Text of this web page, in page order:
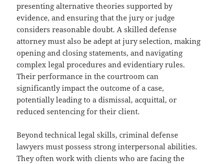
presenting alternative theories supported by
evidence, and ensuring that the jury or judge
considers reasonable doubt. A skilled defense
attorney must also be adept at jury selection, making
opening and closing statements, and navigating
complex legal procedures and evidentiary rules.
Their performance in the courtroom can
significantly impact the outcome of a case,
potentially leading to a dismissal, acquittal, or
reduced sentencing for their client.
Beyond technical legal skills, criminal defense
lawyers must possess strong interpersonal abilities.
They often work with clients who are facing the